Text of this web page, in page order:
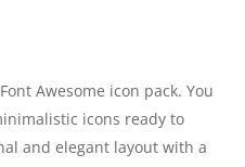
Awesome icon pack. You
icons ready to
and elegant layout with a